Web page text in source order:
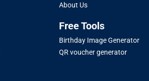
About Us
Free Tools
Birthday Image Generator
QR voucher generator